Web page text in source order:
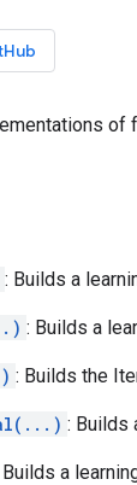
of
: Builds a
: Builds a
: Builds the
: Builds
Builds a